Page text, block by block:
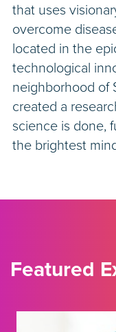
that uses
overcome
located in the
technological
neighborhood of
created a
science is done,
the brightest
Featured